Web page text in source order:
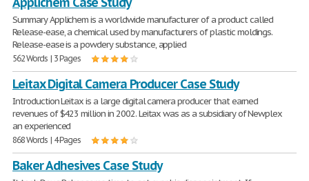
Summary Applichem is a worldwide manufacturer of a product called
Release-ease, a chemical used by manufacturers of plastic moldings.
Release-ease is a powdery substance, applied
562 Words | 3 Pages
Leitax Digital Camera Producer Case Study
Introduction Leitax is a large digital camera producer that earned
revenues of $423 million in 2002. Leitax was as a subsidiary of Newplex
an experienced
868 Words | 4 Pages
Baker Adhesives Case Study